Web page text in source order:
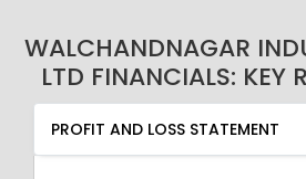
WALCHANDNAGAR
LTD FINANCIALS: KEY
PROFIT AND LOSS STATEMENT
QUARTERLY RESULT
RATIO
PROFIT AND LOSS STATEMENT